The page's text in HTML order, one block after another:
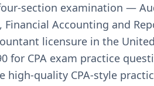
section examination —
Financial Accounting and
licensure in the
for CPA exam practice
high-quality CPA-style